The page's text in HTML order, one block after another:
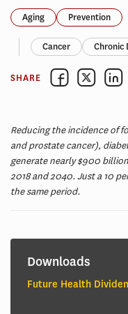
Aging Prevention
Cancer Chronic
SHARE
Reducing the incidence of
and prostate cancer),
generate nearly $900
2018 and 2040. Just a 10
the same period.
Downloads
Future Health